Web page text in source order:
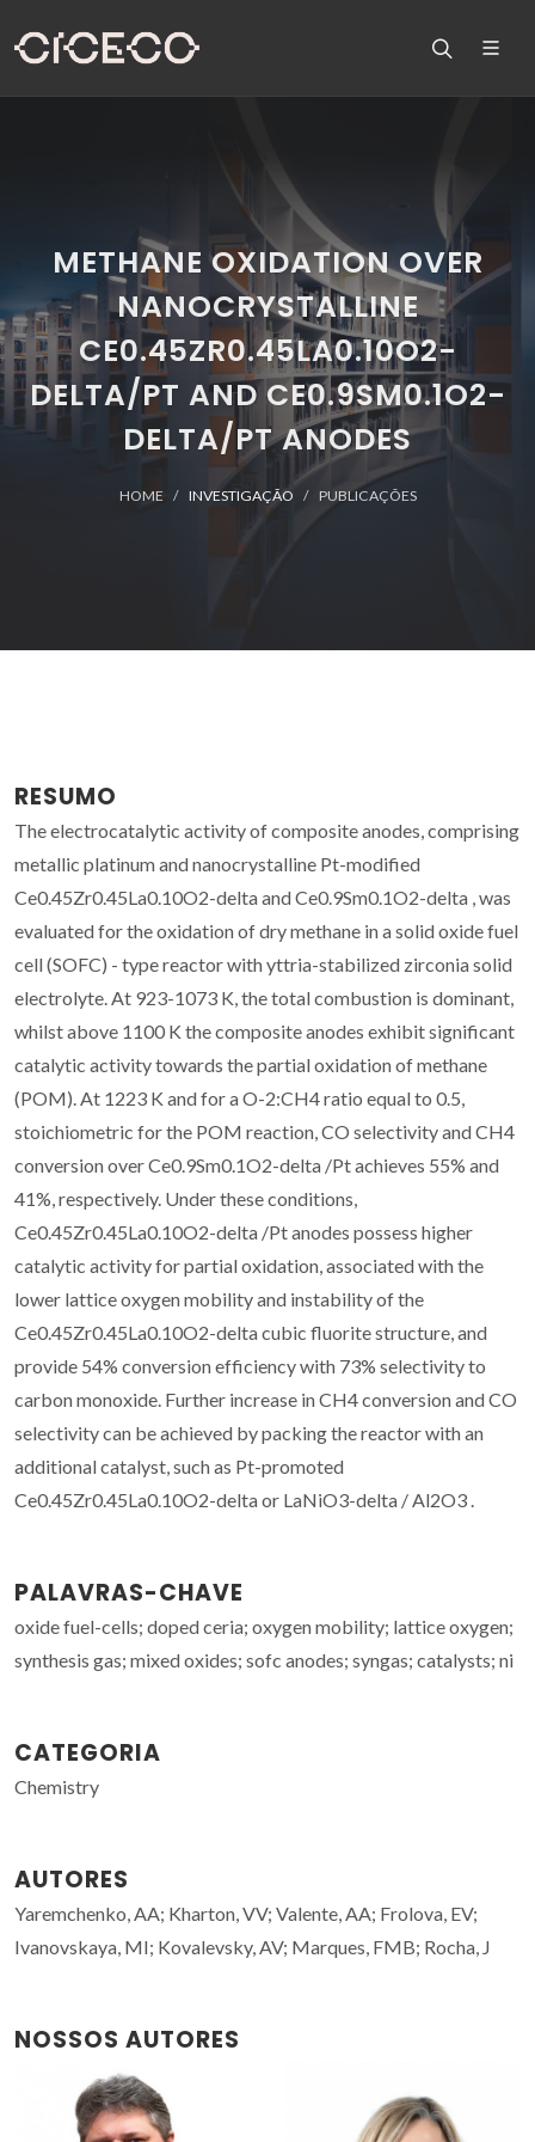
METHANE OXIDATION OVER
NANOCRYSTALLINE
CE0.45ZR0.45LA0.10O2-
DELTA/PT AND CE0.9SM0.1O2-
DELTA/PT ANODES
HOME INVESTIGAÇÃO PUBLICAÇÕES
RESUMO
The electrocatalytic activity of composite anodes, comprising
metallic platinum and nanocrystalline Pt-modified
Ce0.45Zr0.45La0.10O2-delta and Ce0.9Sm0.1O2-delta , was
evaluated for the oxidation of dry methane in a solid oxide fuel
cell (SOFC) - type reactor with yttria-stabilized zirconia solid
electrolyte. At 923-1073 K, the total combustion is dominant,
whilst above 1100 K the composite anodes exhibit significant
catalytic activity towards the partial oxidation of methane
(POM). At 1223 K and for a O-2:CH4 ratio equal to 0.5,
stoichiometric for the POM reaction, CO selectivity and CH4
conversion over Ce0.9Sm0.1O2-delta /Pt achieves 55% and
41%, respectively. Under these conditions,
Ce0.45Zr0.45La0.10O2-delta /Pt anodes possess higher
catalytic activity for partial oxidation, associated with the
lower lattice oxygen mobility and instability of the
Ce0.45Zr0.45La0.10O2-delta cubic fluorite structure, and
provide 54% conversion efficiency with 73% selectivity to
carbon monoxide. Further increase in CH4 conversion and CO
selectivity can be achieved by packing the reactor with an
additional catalyst, such as Pt-promoted
Ce0.45Zr0.45La0.10O2-delta or LaNiO3-delta / Al2O3 .
PALAVRAS-CHAVE
oxide fuel-cells; doped ceria; oxygen mobility; lattice oxygen;
synthesis gas; mixed oxides; sofc anodes; syngas; catalysts; ni
CATEGORIA
Chemistry
AUTORES
Yaremchenko, AA; Kharton, VV; Valente, AA; Frolova, EV;
Ivanovskaya, MI; Kovalevsky, AV; Marques, FMB; Rocha, J
NOSSOS AUTORES